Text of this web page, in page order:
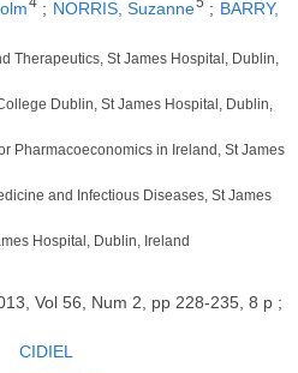
; NORRIS, Suzanne ; BARRY,
Therapeutics, St James Hospital, Dublin,
Dublin, St James Hospital, Dublin,
Pharmacoeconomics in Ireland, St James
and Infectious Diseases, St James
Hospital, Dublin, Ireland
Vol 56, Num 2, pp 228-235, 8 p ;
CIDIEL